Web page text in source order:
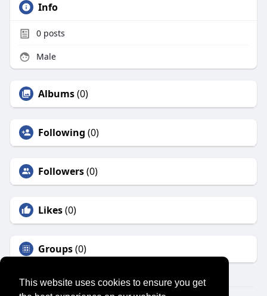
This website uses cookies to ensure you get
Info
0posts
Male
Albums(0)
Following (0)
Followers(0)
Likes(0)
Groups(0)